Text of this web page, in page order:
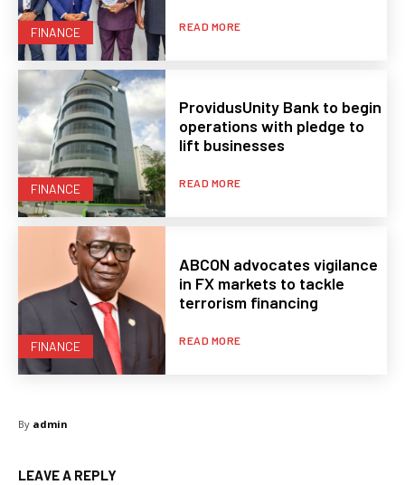
FINANCE READ MORE
FINANCE
ProvidusUnity Bank to begin
operations with pledge to
lift businesses
READ MORE
FINANCE
ABCON advocates vigilance
in FX markets to tackle
terrorism financing
READ MORE
By admin
LEAVE A REPLY